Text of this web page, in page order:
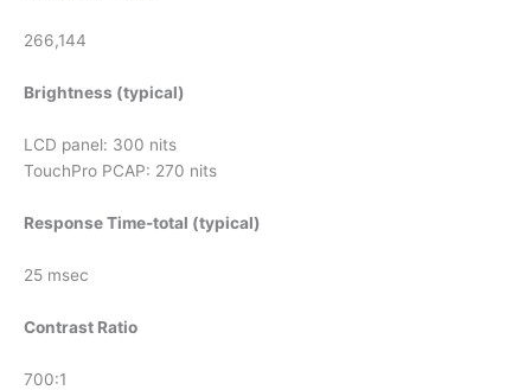
266,144
Brightness (typical)
LCD panel: 300 nits
TouchPro PCAP: 270 nits
Response Time-total (typical)
25 msec
Contrast Ratio
700:1